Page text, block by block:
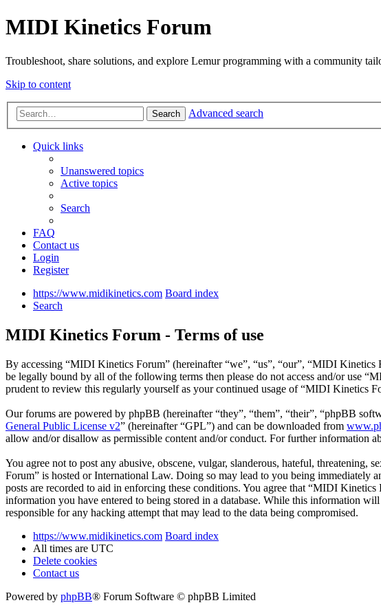
MIDI Kinetics Forum
Troubleshoot, share solutions, and explore Lemur programming with a community
Skip to content
Search Advanced search
Quick links
Unanswered topics
Active topics
Search
FAQ
Contact us
Login
Register
https://www.midikinetics.com Board index
Search
MIDI Kinetics Forum - Terms of use
By accessing “MIDI Kinetics Forum” (hereinafter “we”, “us”, “our”, “MIDI
be legally bound by all of the following terms then please do not access and/or use
prudent to review this regularly yourself as your continued usage of “MIDI Kinetics
Our forums are powered by phpBB (hereinafter “they”, “them”, “their”, “phpBB
General Public License v2” (hereinafter “GPL”) and can be downloaded from
allow and/or disallow as permissible content and/or conduct. For further information
You agree not to post any abusive, obscene, vulgar, slanderous, hateful,
Forum” is hosted or International Law. Doing so may lead to you being immediately
posts are recorded to aid in enforcing these conditions. You agree that “MIDI
information you have entered to being stored in a database. While this information
responsible for any hacking attempt that may lead to the data being compromised.
https://www.midikinetics.com Board index
All times are UTC
Delete cookies
Contact us
Powered by phpBB® Forum Software © phpBB Limited